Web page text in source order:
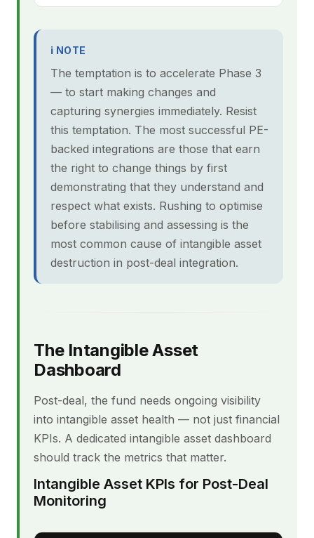
ℹ NOTE
The temptation is to accelerate Phase 3
— to start making changes and
capturing synergies immediately. Resist
this temptation. The most successful PE-
backed integrations are those that earn
the right to change things by first
demonstrating that they understand and
respect what exists. Rushing to optimise
before stabilising and assessing is the
most common cause of intangible asset
destruction in post-deal integration.
The Intangible Asset
Dashboard
Post-deal, the fund needs ongoing visibility
into intangible asset health — not just financial
KPIs. A dedicated intangible asset dashboard
should track the metrics that matter.
Intangible Asset KPIs for Post-Deal
Monitoring